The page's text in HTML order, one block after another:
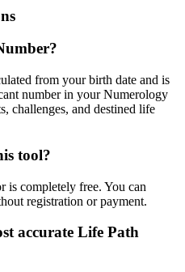
from your birth date and is
number in your Numerology
challenges, and destined life
tool?
is completely free. You can
registration or payment.
accurate Life Path